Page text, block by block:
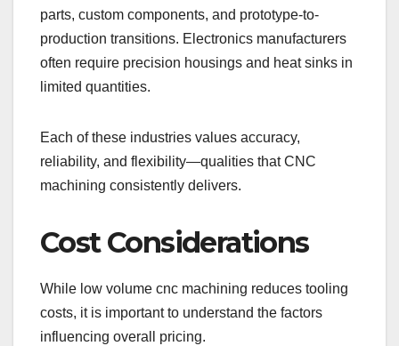
parts, custom components, and prototype-to-
production transitions. Electronics manufacturers
often require precision housings and heat sinks in
limited quantities.
Each of these industries values accuracy,
reliability, and flexibility—qualities that CNC
machining consistently delivers.
Cost Considerations
While low volume cnc machining reduces tooling
costs, it is important to understand the factors
influencing overall pricing.